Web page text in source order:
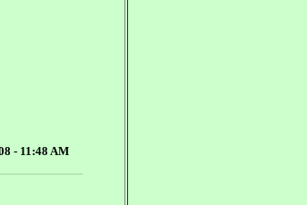
- 11:48 AM